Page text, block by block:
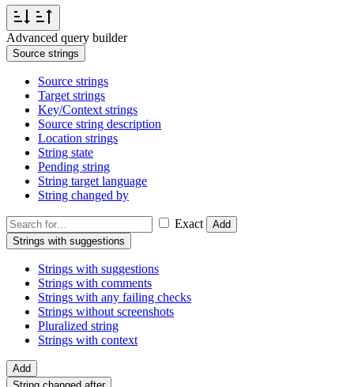
Advanced query builder
Source strings
Source strings
Target strings
Key/Context strings
Source string description
Location strings
String state
Pending string
String target language
String changed by
Exact
Add
Strings with suggestions
Strings with suggestions
Strings with comments
Strings with any failing checks
Strings without screenshots
Pluralized string
Strings with context
Add